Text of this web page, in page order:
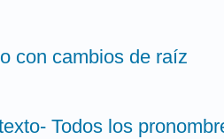
con cambios de raíz
Todos los